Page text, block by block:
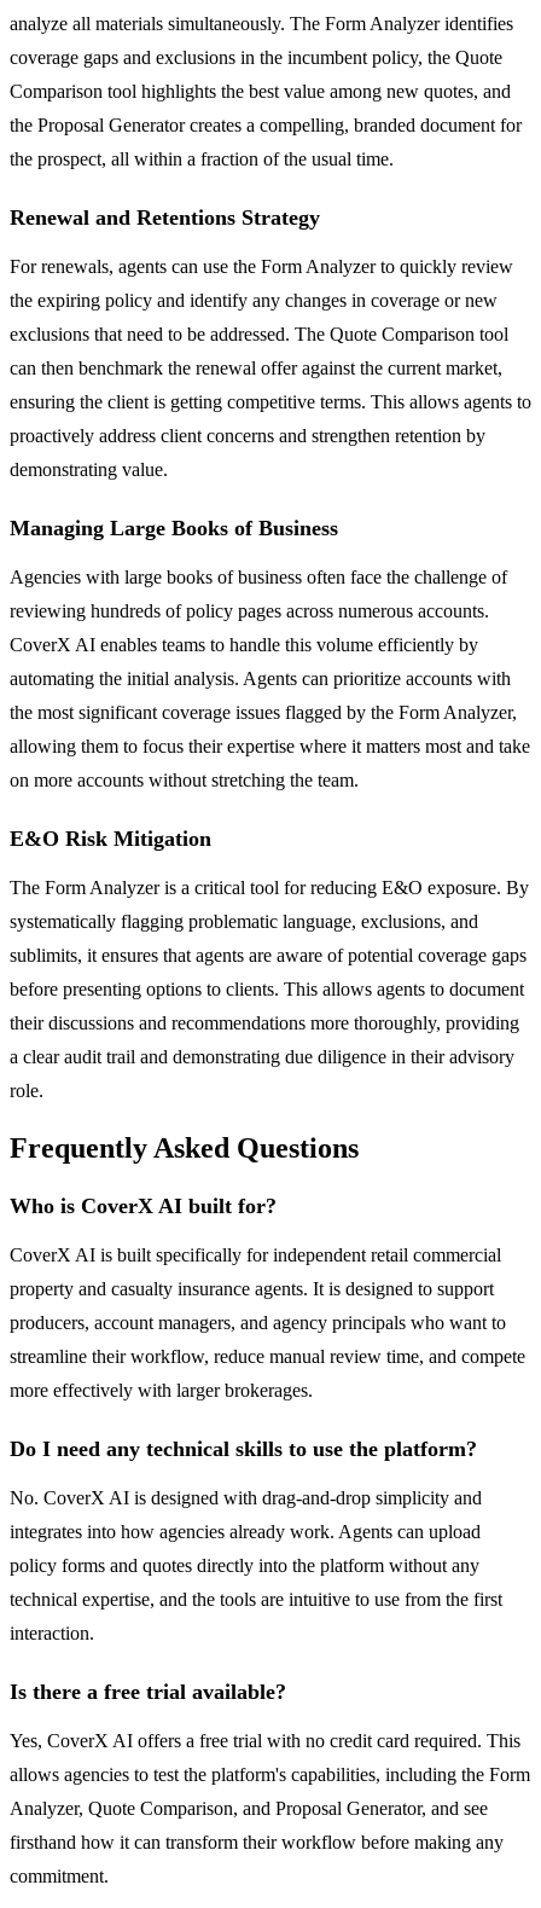
analyze all materials simultaneously. The Form Analyzer identifies
coverage gaps and exclusions in the incumbent policy, the Quote
Comparison tool highlights the best value among new quotes, and
the Proposal Generator creates a compelling, branded document for
the prospect, all within a fraction of the usual time.
Renewal and Retentions Strategy
For renewals, agents can use the Form Analyzer to quickly review
the expiring policy and identify any changes in coverage or new
exclusions that need to be addressed. The Quote Comparison tool
can then benchmark the renewal offer against the current market,
ensuring the client is getting competitive terms. This allows agents to
proactively address client concerns and strengthen retention by
demonstrating value.
Managing Large Books of Business
Agencies with large books of business often face the challenge of
reviewing hundreds of policy pages across numerous accounts.
CoverX AI enables teams to handle this volume efficiently by
automating the initial analysis. Agents can prioritize accounts with
the most significant coverage issues flagged by the Form Analyzer,
allowing them to focus their expertise where it matters most and take
on more accounts without stretching the team.
E&O Risk Mitigation
The Form Analyzer is a critical tool for reducing E&O exposure. By
systematically flagging problematic language, exclusions, and
sublimits, it ensures that agents are aware of potential coverage gaps
before presenting options to clients. This allows agents to document
their discussions and recommendations more thoroughly, providing
a clear audit trail and demonstrating due diligence in their advisory
role.
Frequently Asked Questions
Who is CoverX AI built for?
CoverX AI is built specifically for independent retail commercial
property and casualty insurance agents. It is designed to support
producers, account managers, and agency principals who want to
streamline their workflow, reduce manual review time, and compete
more effectively with larger brokerages.
Do I need any technical skills to use the platform?
No. CoverX AI is designed with drag-and-drop simplicity and
integrates into how agencies already work. Agents can upload
policy forms and quotes directly into the platform without any
technical expertise, and the tools are intuitive to use from the first
interaction.
Is there a free trial available?
Yes, CoverX AI offers a free trial with no credit card required. This
allows agencies to test the platform's capabilities, including the Form
Analyzer, Quote Comparison, and Proposal Generator, and see
firsthand how it can transform their workflow before making any
commitment.